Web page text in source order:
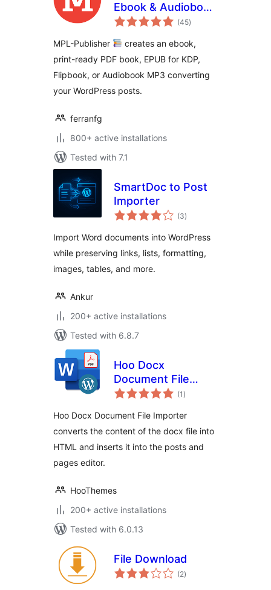
Ebook & Audiobook
Creator
(45total
ratings
)
MPL-Publisher
creates an ebook,
print-ready PDF book, EPUB for KDP,
Flipbook, or Audiobook MP3 converting
your WordPress posts.
ferranfg
800+ active installations
Tested with 7.1
SmartDoc to Post
Importer
(3total
ratings
)
Import Word documents into WordPress
while preserving links, lists, formatting,
images, tables, and more.
Ankur
200+ active installations
Tested with 6.8.7
Hoo Docx
Document File
Importer
(1 total
ratings
)
Hoo Docx Document File Importer
converts the content of the docx file into
HTML and inserts it into the posts and
pages editor.
HooThemes
200+ active installations
Tested with 6.0.13
File Download
(2total
ratings
)